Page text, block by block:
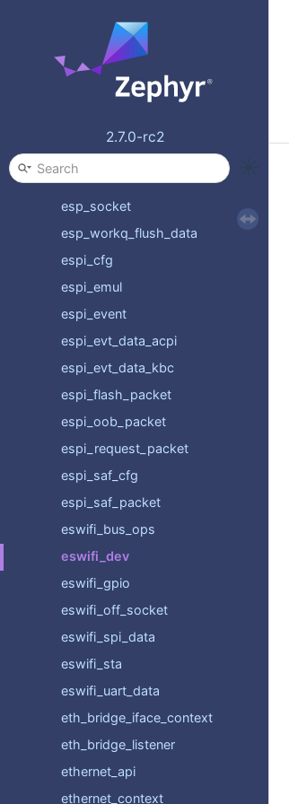
2.7.0-rc2
emul_espi_driver_api
emul_link_for_bus
emul_list_for_bus
esp32_wifi_runtime
esp_data
esp_socket
esp_workq_flush_data
espi_cfg
espi_emul
espi_event
espi_evt_data_acpi
espi_evt_data_kbc
espi_flash_packet
espi_oob_packet
espi_request_packet
espi_saf_cfg
espi_saf_packet
eswifi_bus_ops
eswifi_dev
eswifi_gpio
eswifi_off_socket
eswifi_spi_data
eswifi_sta
eswifi_uart_data
eth_bridge_iface_context
eth_bridge_listener
ethernet_api
ethernet_context